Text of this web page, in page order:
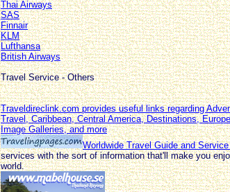
Thai Airways
SAS
Finnair
KLM
Lufthansa
British Airways
Travel Service - Others
Traveldireclink.com provides useful links regarding
Travel, Caribbean, Central America, Destinations,
Image Galleries, and more
Worldwide Travel Guide and
services with the sort of information that'll make you
world.